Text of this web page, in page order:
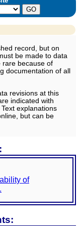
record, but on
be made to data
rare because of
documentation of all
revisions at this
indicated with
explanations
but can be
of